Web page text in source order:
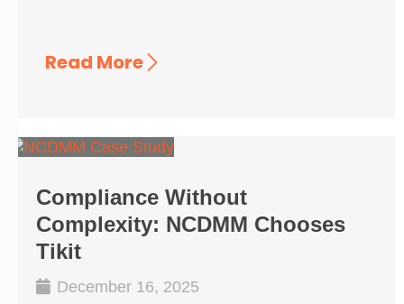
Read More
Compliance Without
Complexity: NCDMM Chooses
Tikit
December 16, 2025